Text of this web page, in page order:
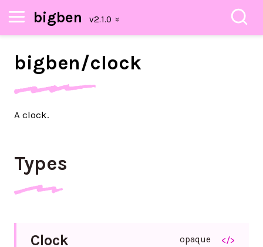
bigben
bigben/clock
A clock.
Types
Clock opaque </>